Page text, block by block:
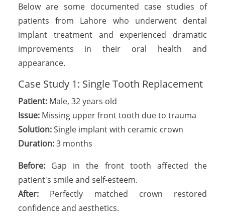
Below are some documented case studies of
patients from Lahore who underwent dental
implant treatment and experienced dramatic
improvements in their oral health and
appearance.
Case Study 1: Single Tooth Replacement
Patient:Male, 32 years old
Issue:Missing upper front tooth due to trauma
Solution:Single implant with ceramic crown
Duration:3 months
Before:Gap in the front tooth affected the
patient's smile and self-esteem.
After:Perfectly matched crown restored
confidence and aesthetics.